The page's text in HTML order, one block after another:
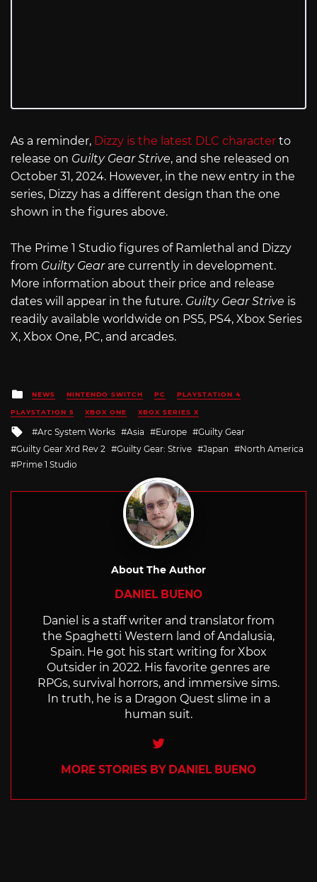
As a reminder, Dizzy is the latest DLC character to
release on Guilty Gear Strive, and she released on
October 31, 2024. However, in the new entry in the
series, Dizzy has a different design than the one
shown in the figures above.
The Prime 1 Studio figures of Ramlethal and Dizzy
from Guilty Gearare currently in development.
More information about their price and release
dates will appear in the future. Guilty Gear Strive is
readily available worldwide on PS5, PS4, Xbox Series
X, Xbox One, PC, and arcades.
Posted
in
NEWS NINTENDO SWITCH PC PLAYSTATION 4
PLAYSTATION 5 XBOX ONE XBOX SERIES X
Tagged
with
Arc System Works Asia Europe
Guilty Gear
Guilty Gear Xrd Rev 2
Guilty Gear: Strive Japan
North America
Prime 1 Studio
About The Author
DANIEL BUENO
Daniel is a staff writer and translator from
the Spaghetti Western land of Andalusia,
Spain. He got his start writing for Xbox
Outsider in 2022. His favorite genres are
RPGs, survival horrors, and immersive sims.
In truth, he is a Dragon Quest slime in a
human suit.
Twitter
MORE STORIES BY DANIEL BUENO